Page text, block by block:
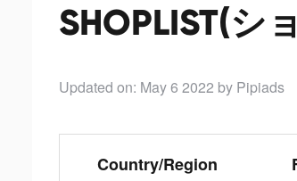
SHOPLIST(
Updated on: May 6 2022 by Pipiads
Country/Region